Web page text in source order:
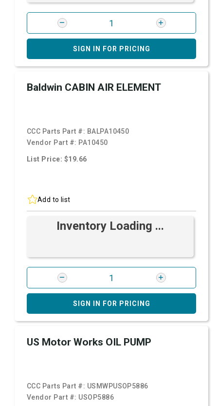
SIGN IN FOR PRICING
Baldwin CABIN AIR ELEMENT
CCC Parts Part #: BALPA10450
Vendor Part #: PA10450
List Price: $19.66
Add to list
Inventory Loading ...
SIGN IN FOR PRICING
US Motor Works OIL PUMP
CCC Parts Part #: USMWPUSOP5886
Vendor Part #: USOP5886